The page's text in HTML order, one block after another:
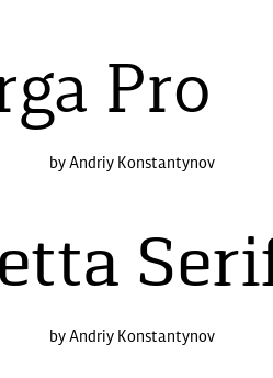
Pro
by Andriy Konstantynov
by Andriy Konstantynov